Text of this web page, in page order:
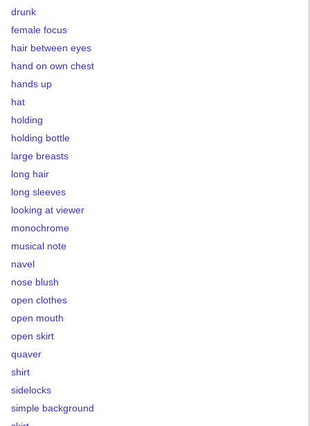
drunk
female focus
hair between eyes
hand on own chest
hands up
hat
holding
holding bottle
large breasts
long hair
long sleeves
looking at viewer
monochrome
musical note
navel
nose blush
open clothes
open mouth
open skirt
quaver
shirt
sidelocks
simple background